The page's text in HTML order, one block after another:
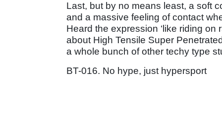
Last, but by no means least, a soft
and a massive feeling of contact
Heard the expression ‘like riding
about High Tensile Super
a whole bunch of other techy type
BT-016. No hype, just hypersport